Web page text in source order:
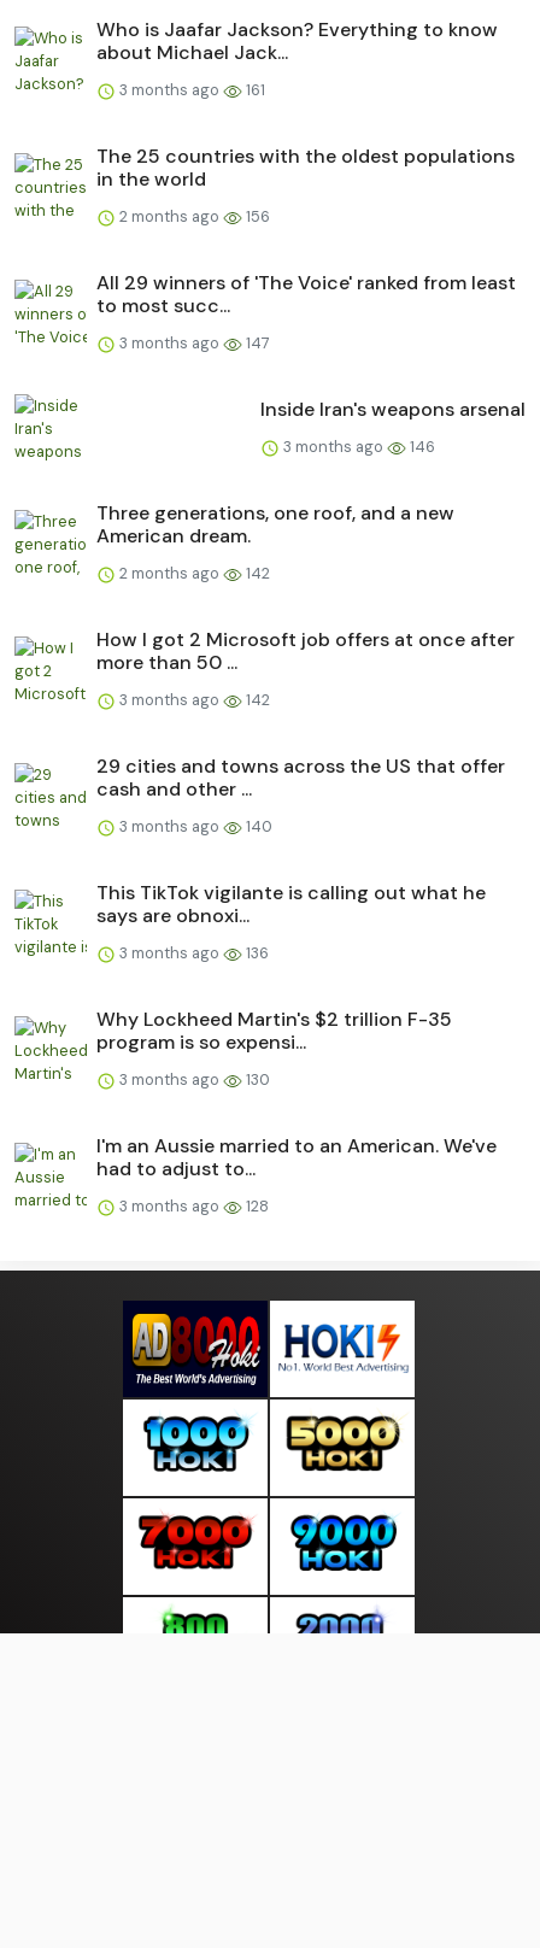
Who is Jaafar Jackson? Everything to know
about Michael Jack...
3 months ago 161
The 25 countries with the oldest populations
in the world
2 months ago 156
All 29 winners of 'The Voice' ranked from least
to most succ...
3 months ago 147
Inside Iran's weapons arsenal
3 months ago 146
Three generations, one roof, and a new
American dream.
2 months ago 142
How I got 2 Microsoft job offers at once after
more than 50 ...
3 months ago 142
29 cities and towns across the US that offer
cash and other ...
3 months ago 140
This TikTok vigilante is calling out what he
says are obnoxi...
3 months ago 136
Why Lockheed Martin's $2 trillion F-35
program is so expensi...
3 months ago 130
I'm an Aussie married to an American. We've
had to adjust to...
3 months ago 128